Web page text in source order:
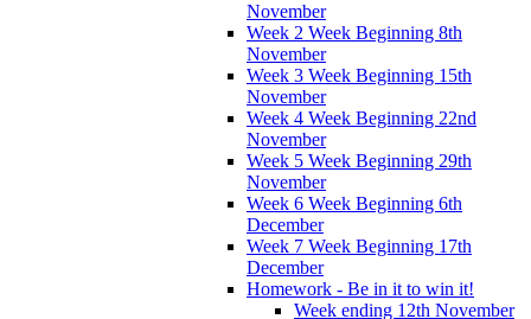
November
Week 2 Week Beginning 8th
November
Week 3 Week Beginning 15th
November
Week 4 Week Beginning 22nd
November
Week 5 Week Beginning 29th
November
Week 6 Week Beginning 6th
December
Week 7 Week Beginning 17th
December
Homework - Be in it to win it!
Week ending 12th November